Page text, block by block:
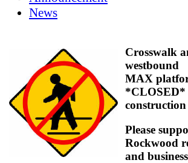
News
Crosswalk
westbound
MAX
*CLOSED*
construction
Please
Rockwood
and